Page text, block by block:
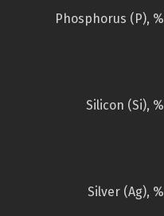
Phosphorus (P), %
Silicon (Si), %
Silver (Ag), %